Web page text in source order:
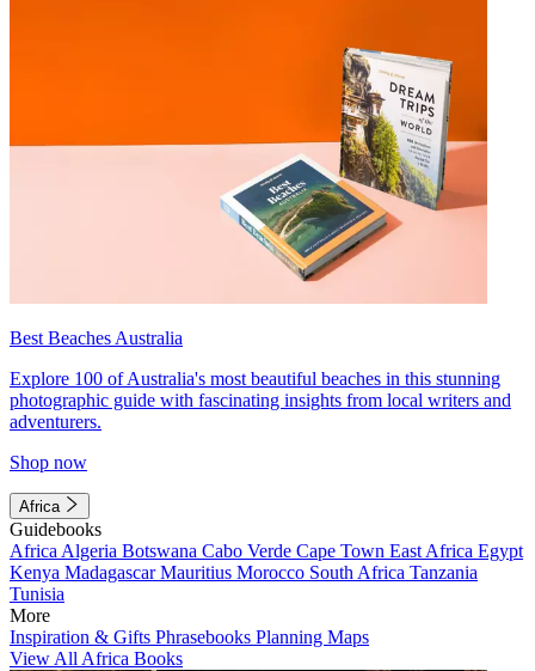
Best Beaches Australia
Explore 100 of Australia's most beautiful beaches in this stunning
photographic guide with fascinating insights from local writers and
adventurers.
Shop now
Africa
Guidebooks
Africa Algeria Botswana Cabo Verde Cape Town East Africa Egypt
Kenya MadagascarMauritius Morocco South Africa Tanzania
Tunisia
More
Inspiration & Gifts Phrasebooks Planning Maps
View All Africa Books